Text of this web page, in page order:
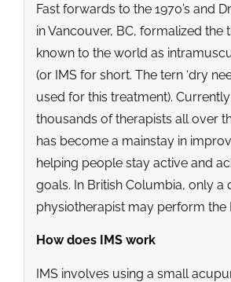
Fast forwards to the 1970’s and
in Vancouver, BC, formalized the
known to the world as
(or IMS for short. The tern ‘dry
used for this treatment).
thousands of therapists all over
has become a mainstay in
helping people stay active and
goals. In British Columbia, only a
physiotherapist may perform the
How does IMS work
IMS involves using a small